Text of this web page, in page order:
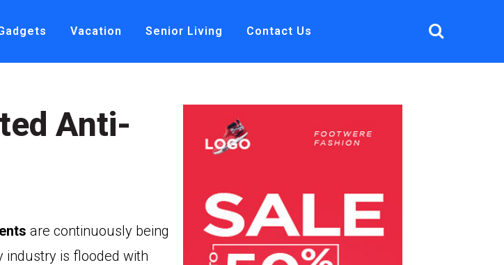
Vacation Senior Living Contact Us
Anti-
are continuously being
industry is flooded with